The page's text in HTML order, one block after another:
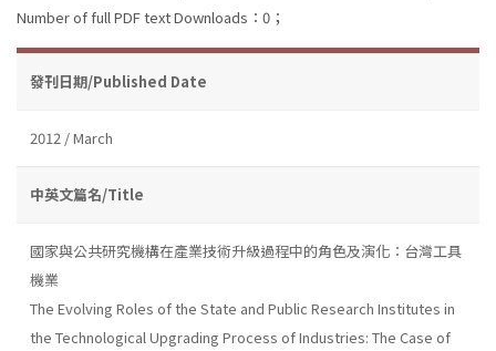
Number of full PDF text Downloads：0；
發刊日期/Published Date
2012 / March
中英文篇名/Title
國家與公共研究機構在產業技術升級過程中的角色及演化：台灣工具
機業
The Evolving Roles of the State and Public Research Institutes in
the Technological Upgrading Process of Industries: The Case of